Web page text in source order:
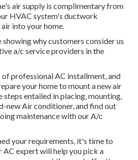
air supply is complimentary from
HVAC system's ductwork
into your home.
why customers consider us
a/c service providers in the
professional AC installment, and
your home to mount a new air
steps entailed in placing, mounting,
new Air conditioner, and find out
maintenance with our A/c
your requirements, it's time to
AC expert will help you pick a